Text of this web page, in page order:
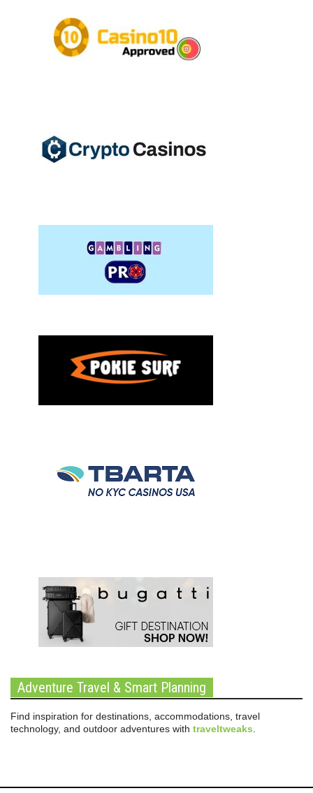
Adventure Travel & Smart Planning
Find inspiration for destinations, accommodations, travel
technology, and outdoor adventures with traveltweaks